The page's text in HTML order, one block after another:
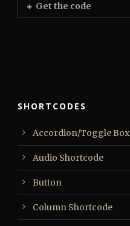
Get the code
SHORTCODES
Accordion/Toggle Box
Audio Shortcode
Button
Column Shortcode